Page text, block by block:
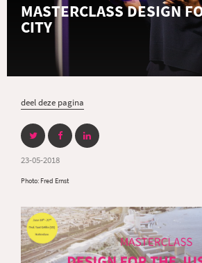
MASTERCLASS DESIGN
CITY
deel deze pagina
23-05-2018
Photo: Fred Ernst